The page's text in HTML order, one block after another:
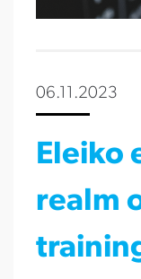
06.11.2023
Eleiko
realm